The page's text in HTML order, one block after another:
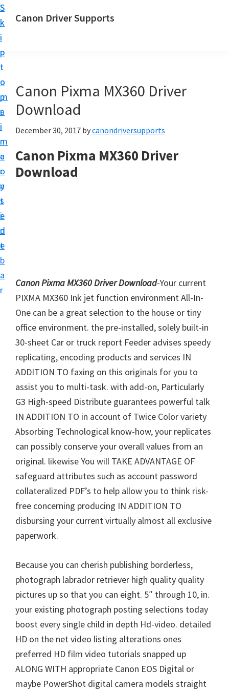
S
k
i
p
t
o
m
a
i
n
c
o
n
t
e
n
t
S
k
i
p
t
o
p
r
i
m
a
r
y
s
i
d
e
b
a
r
Canon Driver Supports
n
P
i
n
t
e
r
S
u
p
p
o
r
t
s
f
o
r
W
i
n
d
o
w
,
M
a
c
a
n
d
L
i
Canon Pixma MX360 Driver
Download
December 30, 2017 bycanondriversupports
Canon Pixma MX360 Driver
Download
Canon Pixma MX360 Driver Download-Your current
PIXMA MX360 Ink jet function environment All-In-
One can be a great selection to the house or tiny
office environment. the pre-installed, solely built-in
30-sheet Car or truck report Feeder advises speedy
replicating, encoding products and services IN
ADDITION TO faxing on this originals for you to
assist you to multi-task. with add-on, Particularly
G3 High-speed Distribute guarantees powerful talk
IN ADDITION TO in account of Twice Color variety
Absorbing Technological know-how, your replicates
can possibly conserve your overall values from an
original. likewise You will TAKE ADVANTAGE OF
safeguard attributes such as account password
collateralized PDF’s to help allow you to think risk-
free concerning producing IN ADDITION TO
disbursing your current virtually almost all exclusive
paperwork.
Because you can cherish publishing borderless,
photograph labrador retriever high quality quality
pictures up so that you can eight. 5″ through 10, in.
your existing photograph posting selections today
boost every single child in depth Hd-video. detailed
HD on the net video listing alterations ones
preferred HD film video tutorials snapped up
ALONG WITH appropriate Canon EOS Digital or
maybe PowerShot digital camera models straight